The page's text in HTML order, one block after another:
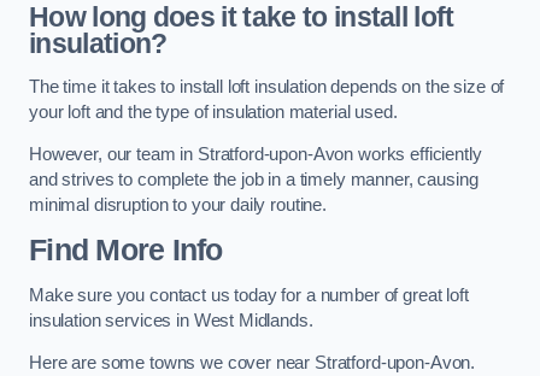
How long does it take to install loft
insulation?
The time it takes to install loft insulation depends on the size of
your loft and the type of insulation material used.
However, our team in Stratford-upon-Avon works efficiently
and strives to complete the job in a timely manner, causing
minimal disruption to your daily routine.
Find More Info
Make sure you contact us today for a number of great loft
insulation services in West Midlands.
Here are some towns we cover near Stratford-upon-Avon.